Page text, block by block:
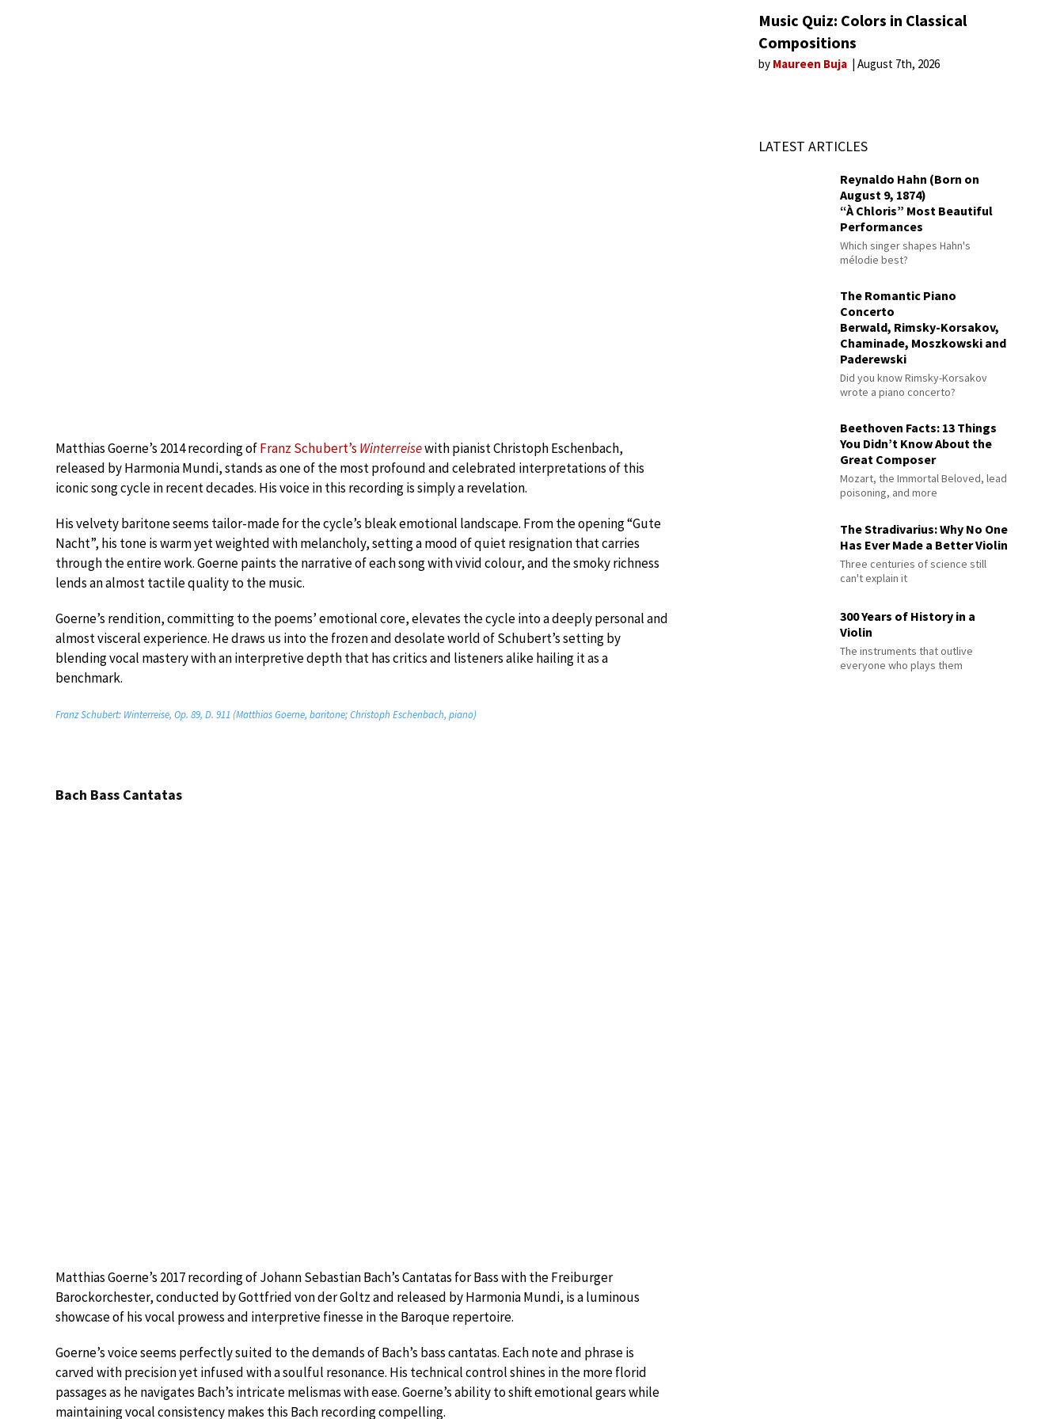
Matthias Goerne’s 2014 recording ofFranz Schubert’s Winterreisewith pianist Christoph Eschenbach,
released by Harmonia Mundi, stands as one of the most profound and celebrated interpretations of this
iconic song cycle in recent decades. His voice in this recording is simply a revelation.
His velvety baritone seems tailor-made for the cycle’s bleak emotional landscape. From the opening “Gute
Nacht”, his tone is warm yet weighted with melancholy, setting a mood of quiet resignation that carries
through the entire work. Goerne paints the narrative of each song with vivid colour, and the smoky richness
lends an almost tactile quality to the music.
Goerne’s rendition, committing to the poems’ emotional core, elevates the cycle into a deeply personal and
almost visceral experience. He draws us into the frozen and desolate world of Schubert’s setting by
blending vocal mastery with an interpretive depth that has critics and listeners alike hailing it as a
benchmark.
Franz Schubert: Winterreise, Op. 89, D. 911 (Matthias Goerne, baritone; Christoph Eschenbach, piano)
Bach Bass Cantatas
Matthias Goerne’s 2017 recording of Johann Sebastian Bach’s Cantatas for Bass with the Freiburger
Barockorchester, conducted by Gottfried von der Goltz and released by Harmonia Mundi, is a luminous
showcase of his vocal prowess and interpretive finesse in the Baroque repertoire.
Goerne’s voice seems perfectly suited to the demands of Bach’s bass cantatas. Each note and phrase is
carved with precision yet infused with a soulful resonance. His technical control shines in the more florid
passages as he navigates Bach’s intricate melismas with ease. Goerne’s ability to shift emotional gears while
maintaining vocal consistency makes this Bach recording compelling.
Music Quiz: Colors in Classical
Compositions
by Maureen Buja August 7th, 2026
LATEST ARTICLES
Reynaldo Hahn (Born on
August 9, 1874)
“À Chloris” Most Beautiful
Performances
Which singer shapes Hahn's
mélodie best?
The Romantic Piano
Concerto
Berwald, Rimsky-Korsakov,
Chaminade, Moszkowski and
Paderewski
Did you know Rimsky-Korsakov
wrote a piano concerto?
Beethoven Facts: 13 Things
You Didn’t Know About the
Great Composer
Mozart, the Immortal Beloved, lead
poisoning, and more
The Stradivarius: Why No One
Has Ever Made a Better Violin
Three centuries of science still
can't explain it
300 Years of History in a
Violin
The instruments that outlive
everyone who plays them